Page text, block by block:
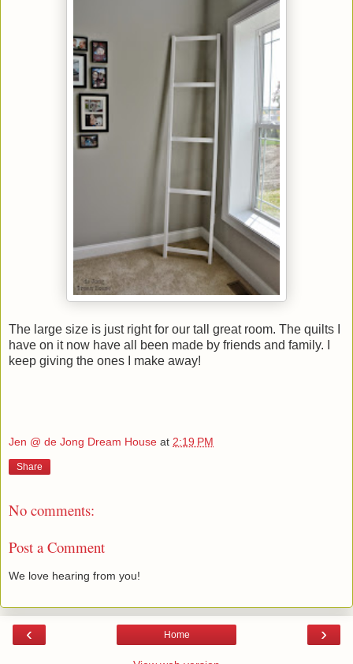
The large size is just right for our tall great room. The quilts I
have on it now have all been made by friends and family. I
keep giving the ones I make away!
Jen @ de Jong Dream House at 2:19 PM
Share
No comments:
Post a Comment
We love hearing from you!
‹ ›
Home